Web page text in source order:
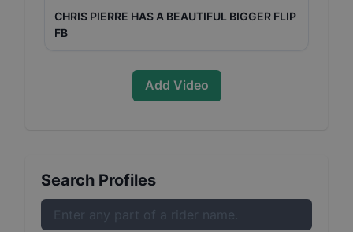
CHRIS PIERRE HAS A BEAUTIFUL BIGGER FLIP
FB
Add Video
Search Profiles